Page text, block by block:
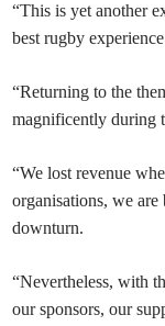
“This is yet another
best rugby
“Returning to the
magnificently during
“We lost revenue
organisations, we
downturn.
“Nevertheless, with
our sponsors, our